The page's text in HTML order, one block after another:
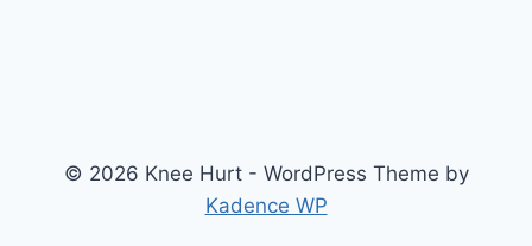
© 2026 Knee Hurt - WordPress Theme by
Kadence WP